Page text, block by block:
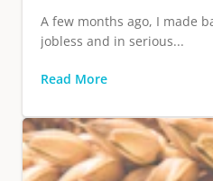
A few months ago, I made
jobless and in serious...
Read More